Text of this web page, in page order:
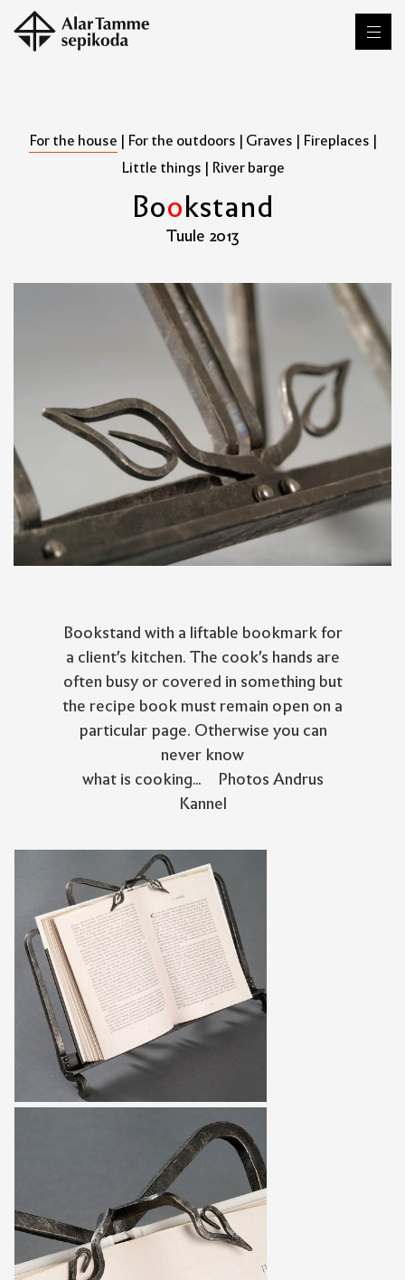
For the house | For the outdoors | Graves | Fireplaces |
Little things | River barge
Bookstand
Tuule 2013
Bookstand with a liftable bookmark for
a client's kitchen. The cook's hands are
often busy or covered in something but
the recipe book must remain open on a
particular page. Otherwise you can
never know
what is cooking... Photos Andrus
Kannel